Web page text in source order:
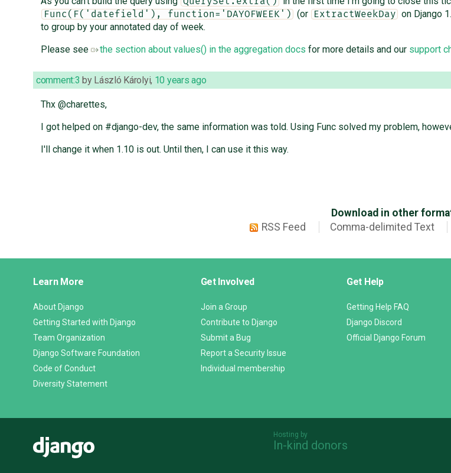
Func(F('datefield'), function='DAYOFWEEK') (or ExtractWeekDay on Django
to group by your annotated day of week.
Please see
the section about values() in the aggregation docs for more details and our support
comment:3 by László Károlyi, 10 years ago
Thx @charettes,
I got helped on #django-dev, the same information was told. Using Func solved my problem,
I'll change it when 1.10 is out. Until then, I can use it this way.
Download in other
RSS Feed
Comma-delimited Text
Links
Learn More
About Django
Getting Started with Django
Team Organization
Django Software Foundation
Code of Conduct
Diversity Statement
Get Involved
Join a Group
Contribute to Django
Submit a Bug
Report a Security Issue
Individual membership
Get Help
Getting Help FAQ
Django Discord
Official Django Forum
Hosting by
In-kind donors